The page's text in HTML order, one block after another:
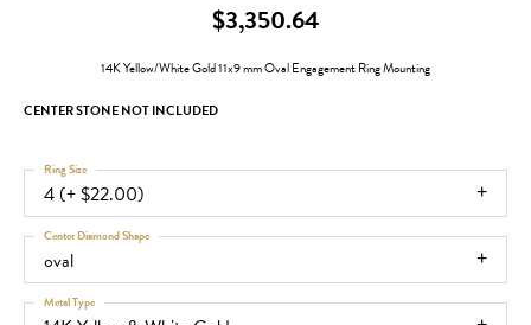
$3,350.64
14K Yellow/White Gold 11x9 mm Oval Engagement Ring Mounting
CENTER STONE NOT INCLUDED
4 (+ $22.00)
Ring Size
oval
Center Diamond Shape
Metal Type